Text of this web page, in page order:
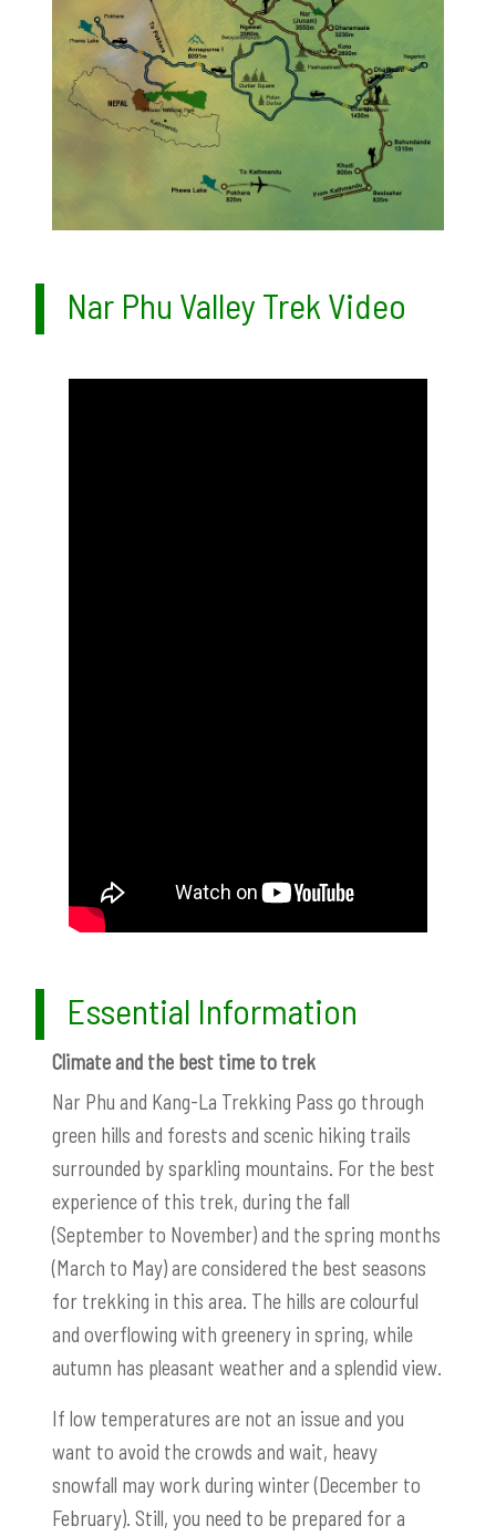
Nar Phu Valley Trek Video
Essential Information
Climate and the best time to trek
Nar Phu and Kang-La Trekking Pass go through
green hills and forests and scenic hiking trails
surrounded by sparkling mountains. For the best
experience of this trek, during the fall
(September to November) and the spring months
(March to May) are considered the best seasons
for trekking in this area. The hills are colourful
and overflowing with greenery in spring, while
autumn has pleasant weather and a splendid view.
If low temperatures are not an issue and you
want to avoid the crowds and wait, heavy
snowfall may work during winter (December to
February). Still, you need to be prepared for a